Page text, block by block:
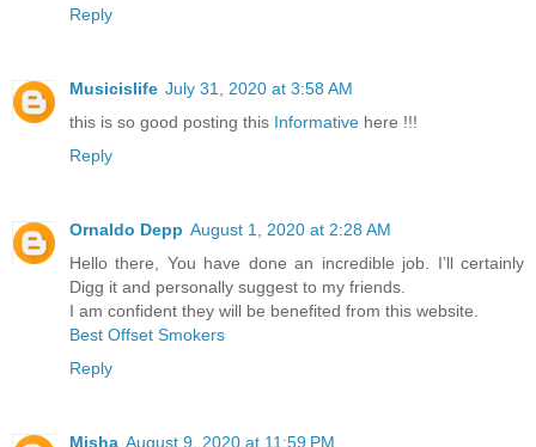
Reply
Musicislife July 31, 2020 at 3:58 AM
this is so good posting this Informative here !!!
Reply
Ornaldo Depp August 1, 2020 at 2:28 AM
Hello there, You have done an incredible job. I’ll certainly
Digg it and personally suggest to my friends.
I am confident they will be benefited from this website.
Best Offset Smokers
Reply
Misha August 9, 2020 at 11:59 PM